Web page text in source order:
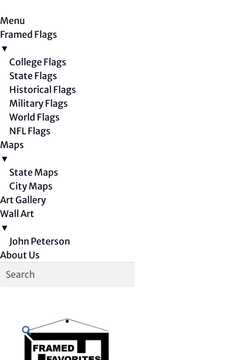
Menu
Framed Flags
▼
College Flags
State Flags
Historical Flags
Military Flags
World Flags
NFL Flags
Maps
▼
State Maps
City Maps
Art Gallery
Wall Art
▼
John Peterson
About Us
Skip
navigation
Skip
content
Search